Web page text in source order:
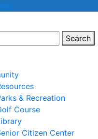
Search
& Recreation
Course
Citizen Center